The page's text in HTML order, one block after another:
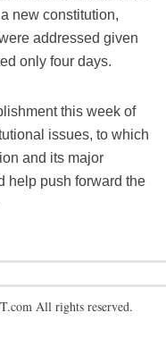
new constitution,
addressed given
only four days.
this week of
issues, to which
and its major
help push forward the
All rights reserved.